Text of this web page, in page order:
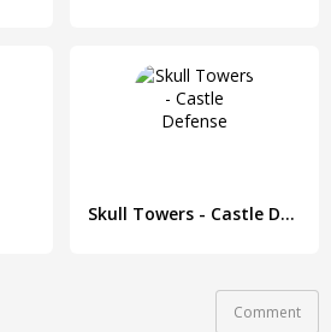
Skull Towers - Castle Defense
Comment